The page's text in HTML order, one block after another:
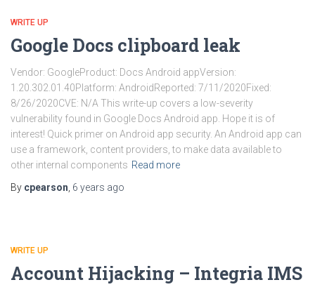
WRITE UP
Google Docs clipboard leak
Vendor: GoogleProduct: Docs Android appVersion:
1.20.302.01.40Platform: AndroidReported: 7/11/2020Fixed:
8/26/2020CVE: N/A This write-up covers a low-severity
vulnerability found in Google Docs Android app. Hope it is of
interest! Quick primer on Android app security. An Android app can
use a framework, content providers, to make data available to
other internal components Read more
By cpearson 6 years ago
WRITE UP
Account Hijacking – Integria IMS